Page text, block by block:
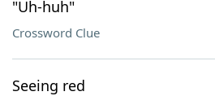
"Uh-huh"
Crossword Clue
Seeing red